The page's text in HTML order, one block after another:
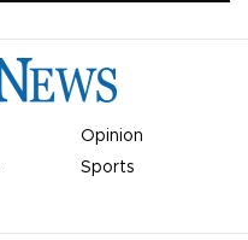
Opinion
Sports